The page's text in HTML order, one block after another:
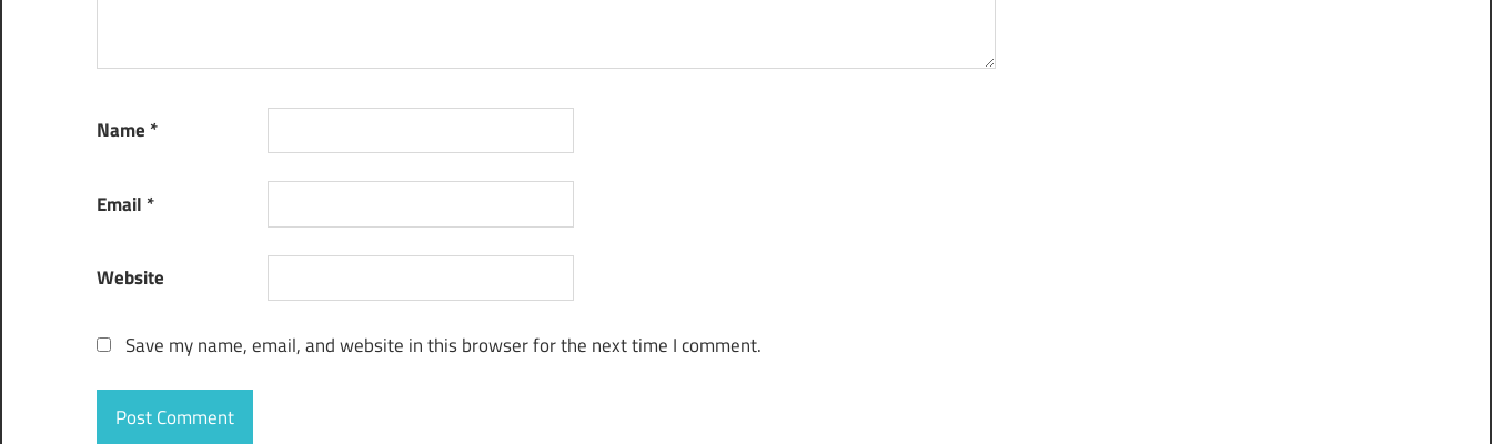
Name *
Email *
Website
Save my name, email, and website in this browser for the next time I comment.